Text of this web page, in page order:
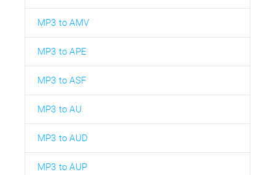
MP3 to AMV
MP3 to APE
MP3 to ASF
MP3 to AU
MP3 to AUD
MP3 to AUP